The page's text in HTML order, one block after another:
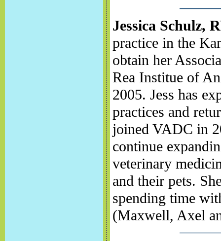
Jessica Schulz,
practice in the
obtain her
Rea Institue of
2005. Jess has
practices and
joined VADC in
continue
veterinary
and their pets.
spending time
(Maxwell, Axel